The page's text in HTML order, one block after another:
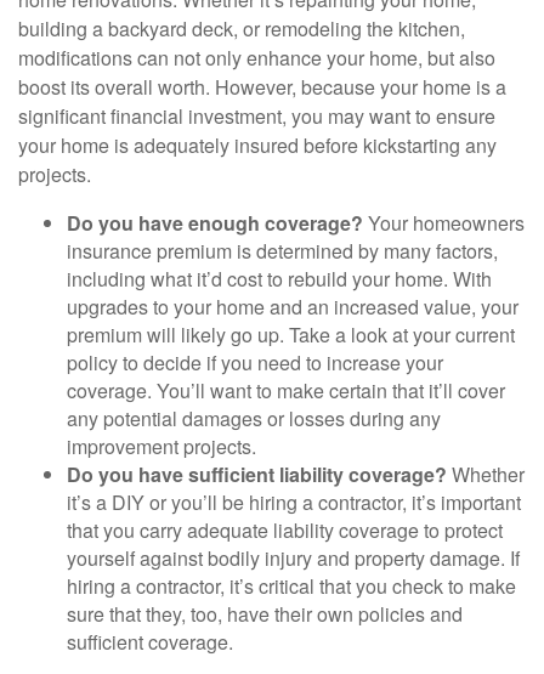
building a backyard deck, or remodeling the kitchen,
modifications can not only enhance your home, but also
boost its overall worth. However, because your home is a
significant financial investment, you may want to ensure
your home is adequately insured before kickstarting any
projects.
Do you have enough coverage? Your homeowners
insurance premium is determined by many factors,
including what it’d cost to rebuild your home. With
upgrades to your home and an increased value, your
premium will likely go up. Take a look at your current
policy to decide if you need to increase your
coverage. You’ll want to make certain that it’ll cover
any potential damages or losses during any
improvement projects.
Do you have sufficient liability coverage? Whether
it’s a DIY or you’ll be hiring a contractor, it’s important
that you carry adequate liability coverage to protect
yourself against bodily injury and property damage. If
hiring a contractor, it’s critical that you check to make
sure that they, too, have their own policies and
sufficient coverage.